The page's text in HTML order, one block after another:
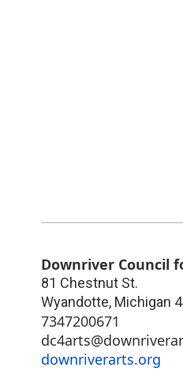
Downriver Council
81 Chestnut St.
Wyandotte, Michigan
7347200671
downriverarts.org